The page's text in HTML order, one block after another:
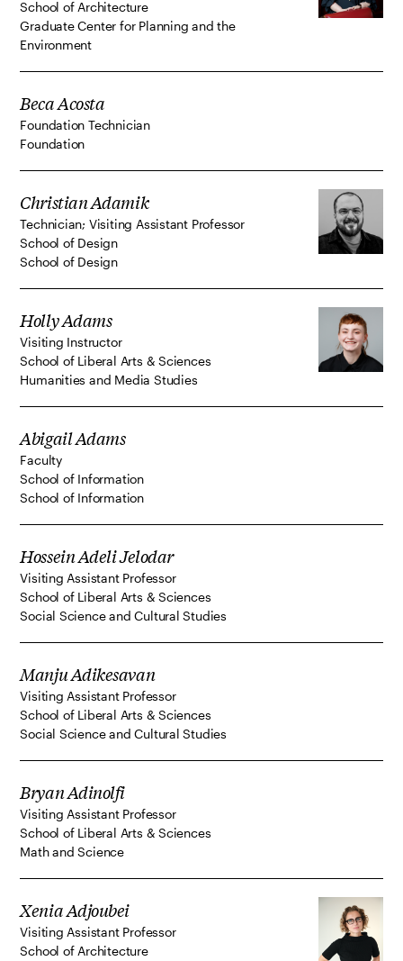
School of Architecture
Graduate Center for Planning and the
Environment
Beca Acosta
Foundation Technician
Foundation
Christian Adamik
Technician; Visiting Assistant Professor
School of Design
School of Design
Holly Adams
Visiting Instructor
School of Liberal Arts & Sciences
Humanities and Media Studies
Abigail Adams
Faculty
School of Information
School of Information
Hossein Adeli Jelodar
Visiting Assistant Professor
School of Liberal Arts & Sciences
Social Science and Cultural Studies
Manju Adikesavan
Visiting Assistant Professor
School of Liberal Arts & Sciences
Social Science and Cultural Studies
Bryan Adinolfi
Visiting Assistant Professor
School of Liberal Arts & Sciences
Math and Science
Xenia Adjoubei
Visiting Assistant Professor
School of Architecture